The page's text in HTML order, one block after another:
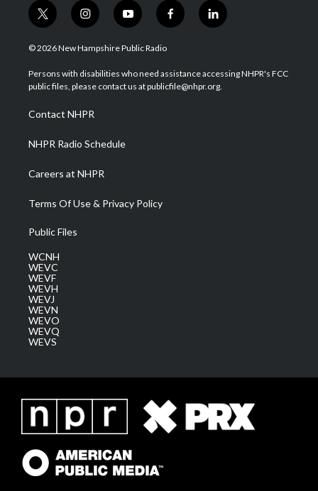
t
w
i
t
e
i
n
s
a
g
a
m
y
o
u
u
b
f
a
b
o
l
i
e
d
© 2026 New Hampshire Public Radio
Persons with disabilities who need assistance accessing NHPR's FCC
public files, please contact us at publicfile@nhpr.org.
Contact NHPR
NHPR Radio Schedule
Careers at NHPR
Terms Of Use & Privacy Policy
Public Files
WCNH
WEVC
WEVF
WEVH
WEVJ
WEVN
WEVO
WEVQ
WEVS